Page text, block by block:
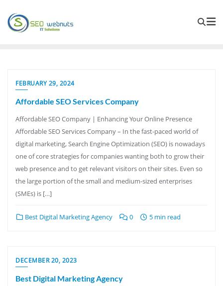
FEBRUARY 29, 2024
Affordable SEO Services Company
Affordable SEO Company | Enhancing Your Online Presence
Affordable SEO Services Company – In the fast-paced world of
digital marketing, Search Engine Optimization (SEO) is nowadays
one of core strategies for companies wanting both to grow their
web presence and to get relevant visitors on their sites. Even so
the large portion of the small and medium-sized enterprises
(SMEs) is […]
Best Digital Marketing Agency 0 5 min read
DECEMBER 20, 2023
Best Digital Marketing Agency